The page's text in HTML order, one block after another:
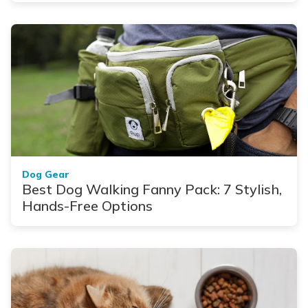
Dog Gear
Best Dog Walking Fanny Pack: 7 Stylish,
Hands-Free Options